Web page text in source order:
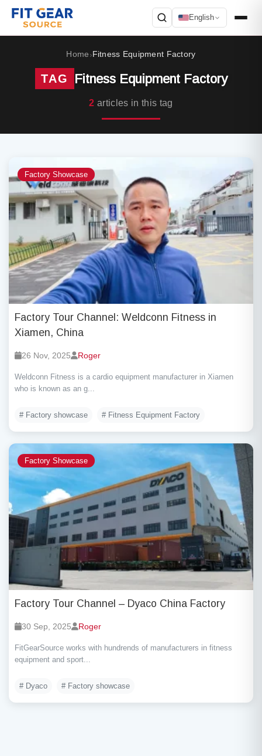
English
SearchHome›Fitness Equipment Factory
TAG Fitness Equipment Factory
2 articles in this tag
Factory Showcase
Factory Tour Channel: Weldconn Fitness in
Xiamen, China
26 Nov, 2025 Roger
Weldconn Fitness is a cardio equipment manufacturer in Xiamen
who is known as an g...
# Factory showcase # Fitness Equipment Factory
Factory Showcase
Factory Tour Channel – Dyaco China Factory
30 Sep, 2025 Roger
FitGearSource works with hundrends of manufacturers in fitness
equipment and sport...
# Dyaco # Factory showcase